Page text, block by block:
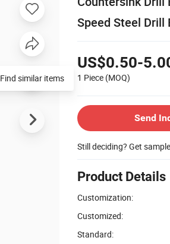
Speed Steel Drill
US$0.50-
1 Piece (MOQ)
Send
Still deciding? Get
Product Details
Customization:
Customized:
Standard:
Find similar items